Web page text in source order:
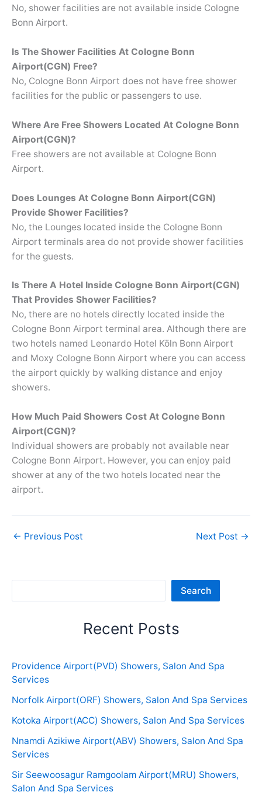
No, shower facilities are not available inside Cologne
Bonn Airport.
Is The Shower Facilities At Cologne Bonn
Airport(CGN) Free?
No, Cologne Bonn Airport does not have free shower
facilities for the public or passengers to use.
Where Are Free Showers Located At Cologne Bonn
Airport(CGN)?
Free showers are not available at Cologne Bonn
Airport.
Does Lounges At Cologne Bonn Airport(CGN)
Provide Shower Facilities?
No, the Lounges located inside the Cologne Bonn
Airport terminals area do not provide shower facilities
for the guests.
Is There A Hotel Inside Cologne Bonn Airport(CGN)
That Provides Shower Facilities?
No, there are no hotels directly located inside the
Cologne Bonn Airport terminal area. Although there are
two hotels named Leonardo Hotel Köln Bonn Airport
and Moxy Cologne Bonn Airport where you can access
the airport quickly by walking distance and enjoy
showers.
How Much Paid Showers Cost At Cologne Bonn
Airport(CGN)?
Individual showers are probably not available near
Cologne Bonn Airport. However, you can enjoy paid
shower at any of the two hotels located near the
airport.
← Previous Post Next Post →
Search
Recent Posts
Providence Airport(PVD) Showers, Salon And Spa
Services
Norfolk Airport(ORF) Showers, Salon And Spa Services
Kotoka Airport(ACC) Showers, Salon And Spa Services
Nnamdi Azikiwe Airport(ABV) Showers, Salon And Spa
Services
Sir Seewoosagur Ramgoolam Airport(MRU) Showers,
Salon And Spa Services